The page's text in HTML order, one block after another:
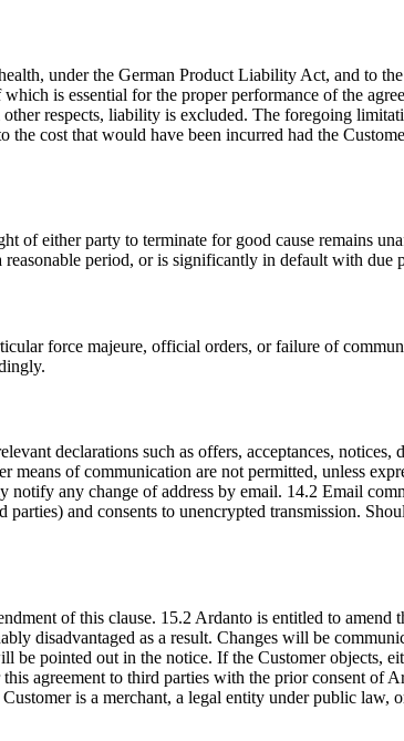
under the German Product Liability Act, and to the
is essential for the proper performance of the
respects, liability is excluded. The foregoing
cost that would have been incurred had the
of either party to terminate for good cause remains
period, or is significantly in default with
force majeure, official orders, or failure of
declarations such as offers, acceptances, notices,
of communication are not permitted, unless
any change of address by email. 14.2 Email
and consents to unencrypted transmission.
of this clause. 15.2 Ardanto is entitled to
disadvantaged as a result. Changes will be
pointed out in the notice. If the Customer objects,
agreement to third parties with the prior consent of
is a merchant, a legal entity under public law,